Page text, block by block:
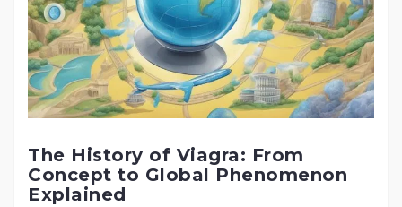
The History of Viagra: From
Concept to Global Phenomenon
Explained